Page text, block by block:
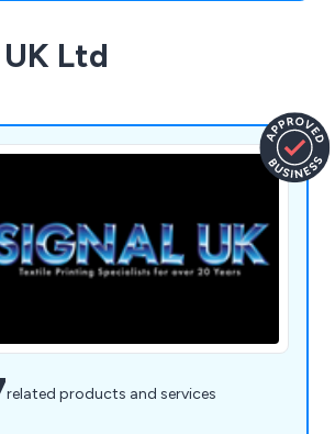
Ltd
related products and services